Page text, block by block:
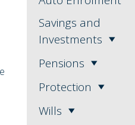
Savings and
Investments
Pensions
Protection
Wills